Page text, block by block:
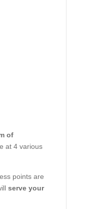
of
at 4 various
points are
serve your